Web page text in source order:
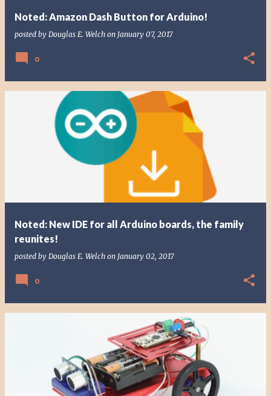
Noted: Amazon Dash Button for Arduino!
posted by Douglas E. Welch on January 07, 2017
0
Noted: New IDE for all Arduino boards, the family
reunites!
posted by Douglas E. Welch on January 02, 2017
0